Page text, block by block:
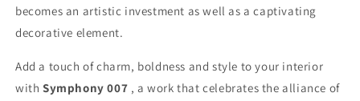
becomes an artistic investment as well as a captivating
decorative element.
Add a touch of charm, boldness and style to your interior
with Symphony 007 , a work that celebrates the alliance of